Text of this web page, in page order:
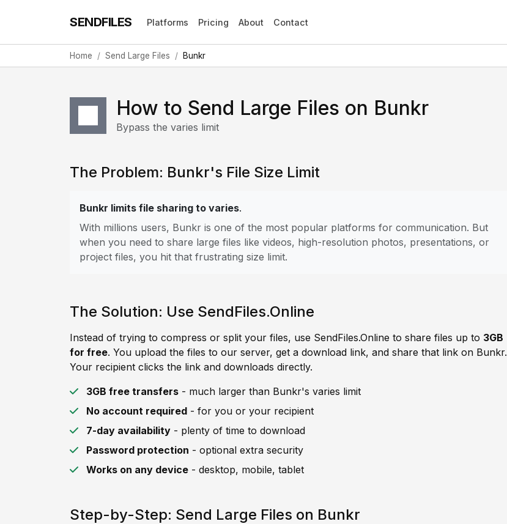
SENDFILES Platforms Pricing About Contact
Home Send Large Files Bunkr
How to Send Large Files on Bunkr
Bypass the varies limit
The Problem: Bunkr's File Size Limit
Bunkr limits file sharing to varies.
With millions users, Bunkr is one of the most popular platforms for communication. But
when you need to share large files like videos, high-resolution photos, presentations, or
project files, you hit that frustrating size limit.
The Solution: Use SendFiles.Online
Instead of trying to compress or split your files, use SendFiles.Online to share files up to 3GB
for free. You upload the files to our server, get a download link, and share that link on Bunkr.
Your recipient clicks the link and downloads directly.
3GB free transfers - much larger than Bunkr's varies limit
No account required - for you or your recipient
7-day availability - plenty of time to download
Password protection - optional extra security
Works on any device - desktop, mobile, tablet
Step-by-Step: Send Large Files on Bunkr